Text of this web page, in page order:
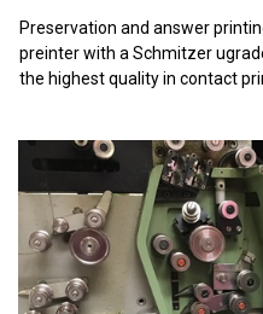
Preservation and answer
preinter with a Schmitzer
the highest quality in contact